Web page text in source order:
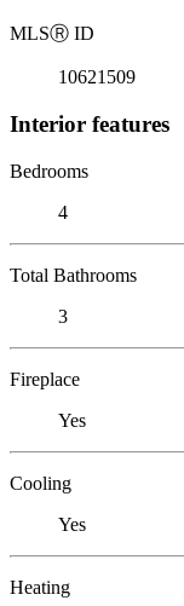
MLSⓇ ID
10621509
Interior features
Bedrooms
4
Total Bathrooms
3
Fireplace
Yes
Cooling
Yes
Heating